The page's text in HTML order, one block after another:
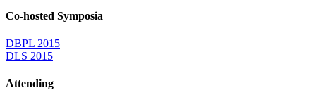
Co-hosted Symposia
DBPL 2015
DLS 2015
Attending